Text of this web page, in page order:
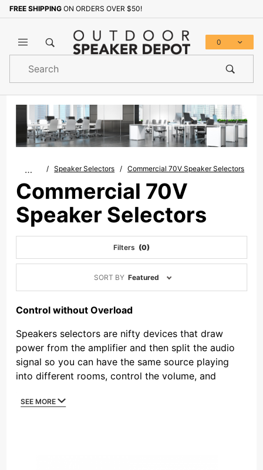
FREE SHIPPING ON ORDERS OVER $50!
0
Search
… Speaker Selectors Commercial 70V Speaker Selectors
Commercial 70V
Speaker Selectors
Filters (0)
SORT BY Featured
Control without Overload
Speakers selectors are nifty devices that draw
power from the amplifier and then split the audio
signal so you can have the same source playing
into different rooms, control the volume, and
Depot offers speaker selectors for residential
SEE MORE